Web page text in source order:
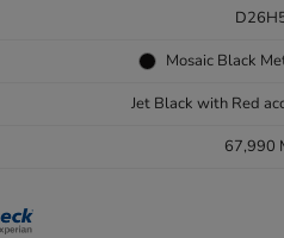
Mosaic Black
Jet Black with Red
67,990